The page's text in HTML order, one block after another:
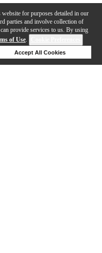
for purposes detailed in our
parties and involve collection of
provide services to us. By using
of Use.
Accept All Cookies